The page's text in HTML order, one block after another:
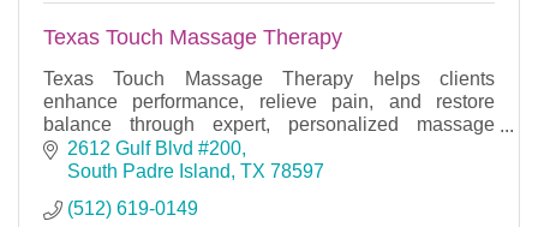
Texas Touch Massage Therapy
Texas Touch Massage Therapy helps clients
enhance performance, relieve pain, and restore
balance through expert, personalized massage
techniques for wellness, recovery, and relaxation.
2612 Gulf Blvd #200
South Padre Island TX 78597
(512) 619-0149